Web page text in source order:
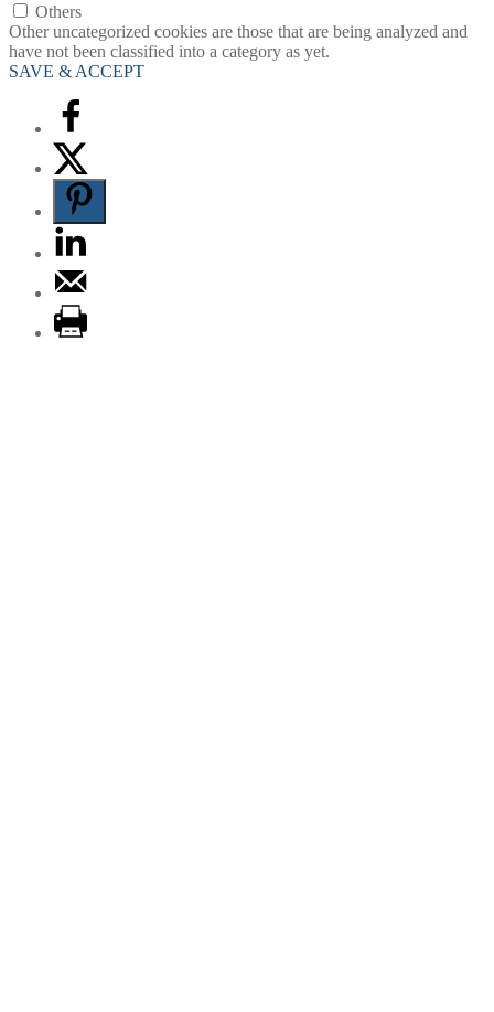
Others
Other uncategorized cookies are those that are being analyzed and
have not been classified into a category as yet.
SAVE & ACCEPT